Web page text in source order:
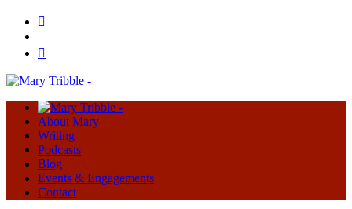
About Mary
Writing
Podcasts
Blog
Events & Engagements
Contact